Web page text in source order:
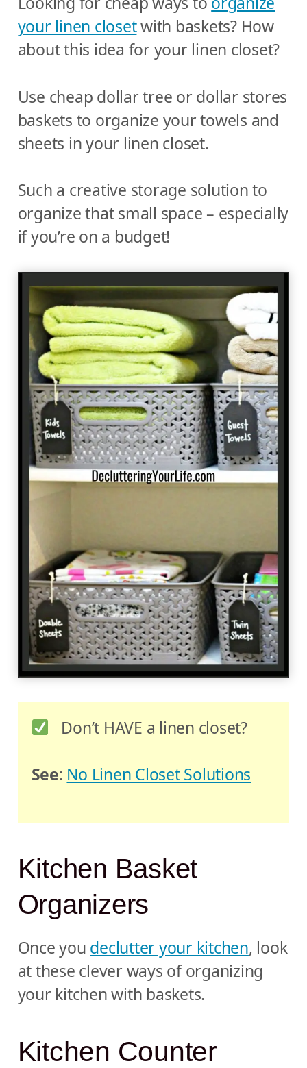
your linen closetwith baskets? How
about this idea for your linen closet?
Use cheap dollar tree or dollar stores
baskets to organize your towels and
sheets in your linen closet.
Such a creative storage solution to
organize that small space – especially
if you’re on a budget!
Don’t HAVE a linen closet?
See: No Linen Closet Solutions
Kitchen Basket
Organizers
Once you declutter your kitchen, look
at these clever ways of organizing
your kitchen with baskets.
Kitchen Counter